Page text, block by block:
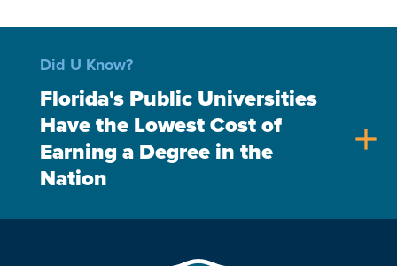
Did U Know?
Florida's Public Universities
Have the Lowest Cost of
Earning a Degree in the
Nation
add